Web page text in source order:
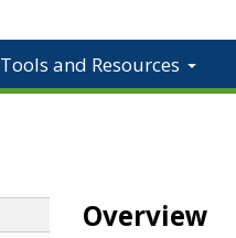
Tools and Resources
Overview